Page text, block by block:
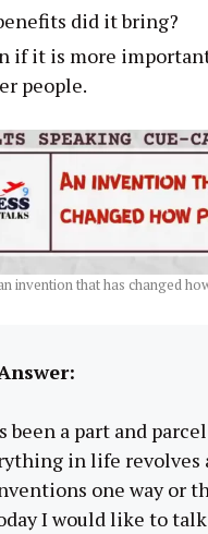
did it bring?
if it is more
people.
invention that has changed
been a part and
in life revolves
one way or
I would like to